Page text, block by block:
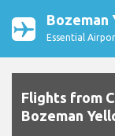
Essential
Flights from
Bozeman